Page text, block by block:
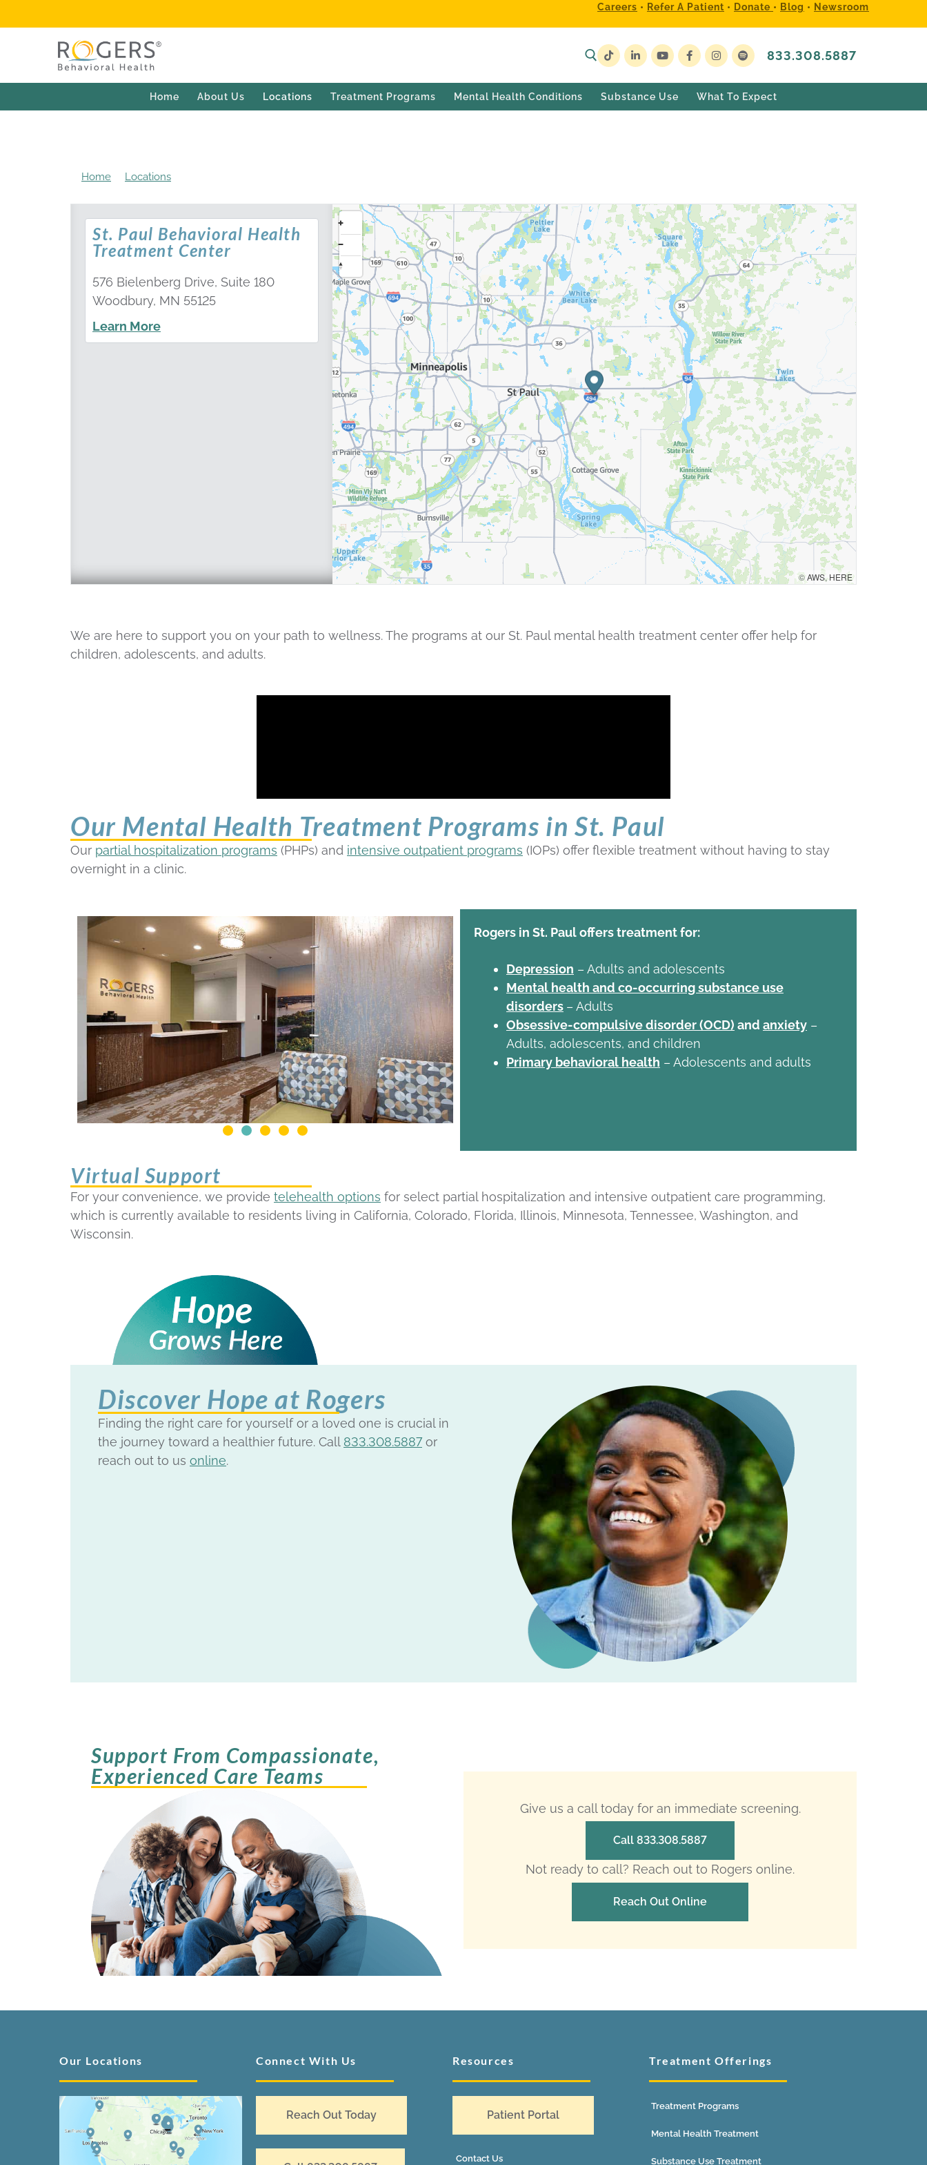
Careers • Refer A Patient • Donate • Blog • Newsroom
833.308.5887
Home About Us Locations Treatment Programs Mental Health Conditions Substance Use What To Expect
Home Locations
St. Paul Behavioral Health
Treatment Center
576 Bielenberg Drive, Suite 180
Woodbury, MN 55125
Learn More
©AWS,HERE
We are here to support you on your path to wellness. The programs at our St. Paul mental health treatment center offer help for
children, adolescents, and adults.
Our Mental Health Treatment Programs in St. Paul
Our partial hospitalization programs (PHPs) and intensive outpatient programs (IOPs) offer flexible treatment without having to stay
overnight in a clinic.
Rogers in St. Paul offers treatment for:
Depression – Adults and adolescents
Mental health and co-occurring substance use
disorders – Adults
Obsessive-compulsive disorder (OCD) and anxiety–
Adults, adolescents, and children
Primary behavioral health – Adolescents and adults
Virtual Support
For your convenience, we provide telehealth options for select partial hospitalization and intensive outpatient care programming,
which is currently available to residents living in California, Colorado, Florida, Illinois, Minnesota, Tennessee, Washington, and
Wisconsin.
Discover Hope at Rogers
Finding the right care for yourself or a loved one is crucial in
the journey toward a healthier future. Call 833.308.5887or
reach out to us online.
Support From Compassionate,
Experienced Care Teams
Give us a call today for an immediate screening.
Call 833.308.5887
Not ready to call? Reach out to Rogers online.
Reach Out Online
Our Locations Connect With Us
Reach Out Today
Resources
Patient Portal
Contact Us
Treatment Offerings
Treatment Programs
Mental Health Treatment
Substance Use Treatment